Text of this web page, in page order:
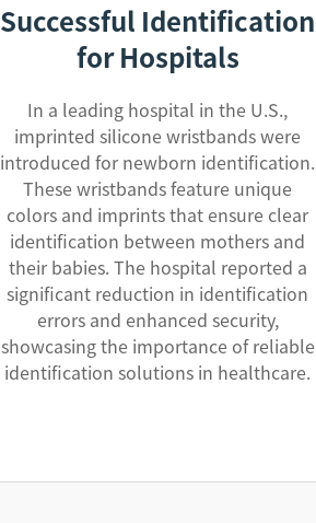
Successful Identification
for Hospitals
In a leading hospital in the U.S.,
imprinted silicone wristbands were
introduced for newborn identification.
These wristbands feature unique
colors and imprints that ensure clear
identification between mothers and
their babies. The hospital reported a
significant reduction in identification
errors and enhanced security,
showcasing the importance of reliable
identification solutions in healthcare.